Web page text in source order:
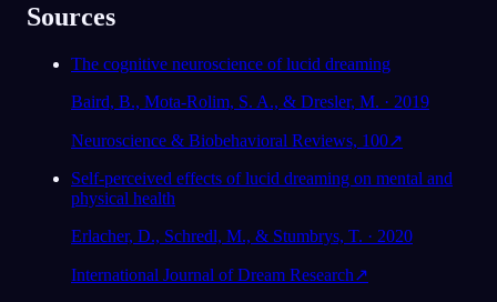
Sources
The cognitive neuroscience of lucid dreaming
Baird, B., Mota-Rolim, S. A., & Dresler, M. · 2019
Neuroscience & Biobehavioral Reviews, 100↗
Self-perceived effects of lucid dreaming on mental and
physical health
Erlacher, D., Schredl, M., & Stumbrys, T. · 2020
International Journal of Dream Research↗